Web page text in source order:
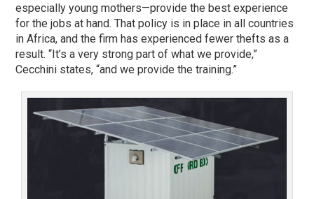
especially young mothers—provide the best experience
for the jobs at hand. That policy is in place in all countries
in Africa, and the firm has experienced fewer thefts as a
result. “It’s a very strong part of what we provide,”
Cecchini states, “and we provide the training.”